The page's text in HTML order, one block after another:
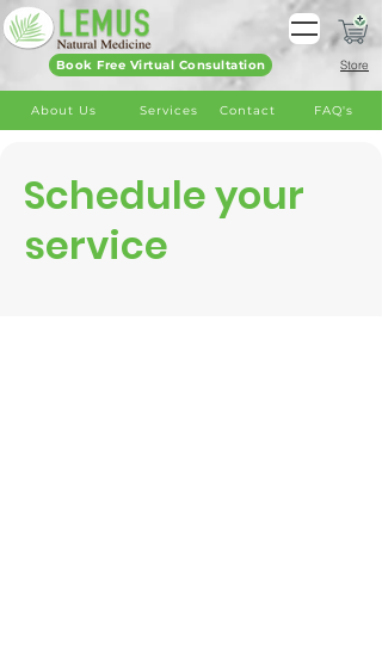
Services Contact FAQ's
Store
About Us
Book Free Virtual Consultation
Schedule your
service